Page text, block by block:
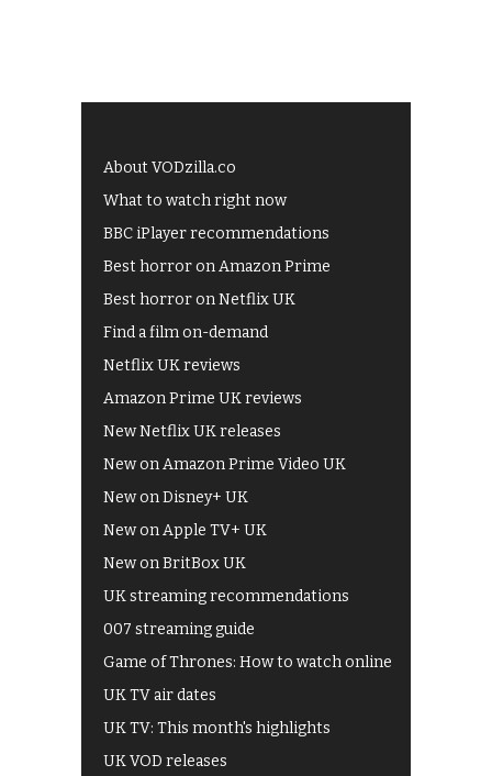
About VODzilla.co
What to watch right now
BBC iPlayer recommendations
Best horror on Amazon Prime
Best horror on Netflix UK
Find a film on-demand
Netflix UK reviews
Amazon Prime UK reviews
New Netflix UK releases
New on Amazon Prime Video UK
New on Disney+ UK
New on Apple TV+ UK
New on BritBox UK
UK streaming recommendations
007 streaming guide
Game of Thrones: How to watch online
UK TV air dates
UK TV: This month's highlights
UK VOD releases